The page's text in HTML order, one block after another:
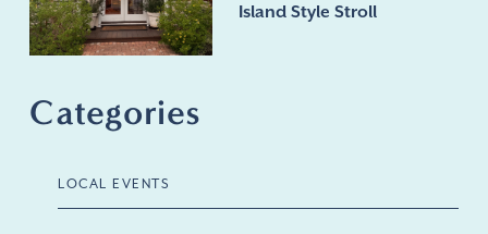
Island Style Stroll
Categories
LOCAL EVENTS